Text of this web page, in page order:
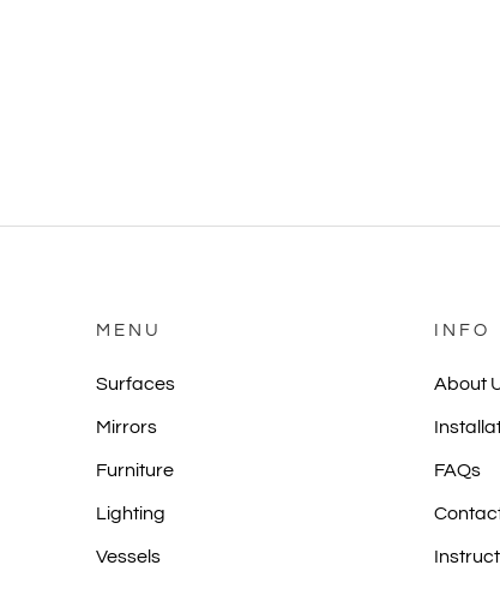
MENU
Surfaces
Mirrors
Furniture
Lighting
Vessels
INFO
About
FAQs